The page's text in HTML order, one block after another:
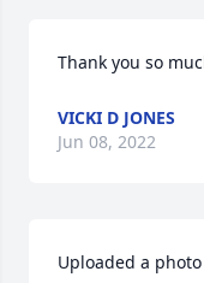
Thank you so
VICKI D JONES
Jun 08, 2022
Uploaded a photo